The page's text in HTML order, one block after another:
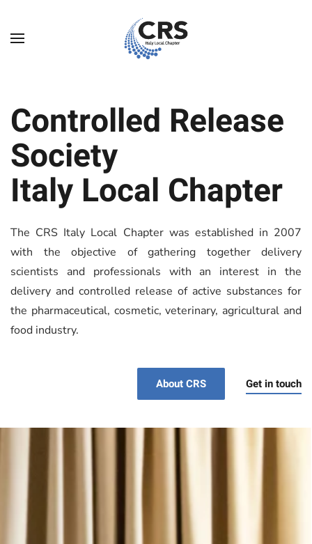
Skip to main content
Controlled Release
Society
Italy Local Chapter
The CRS Italy Local Chapter was established in 2007
with the objective of gathering together delivery
scientists and professionals with an interest in the
delivery and controlled release of active substances for
the pharmaceutical, cosmetic, veterinary, agricultural and
food industry.
About CRS Get in touch